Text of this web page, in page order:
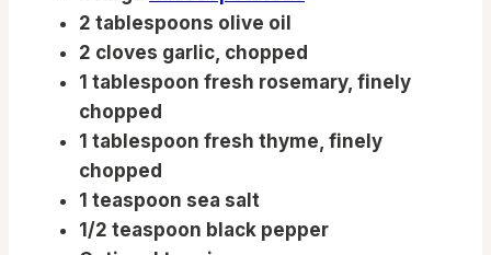
2 tablespoons olive oil
2 cloves garlic, chopped
1 tablespoon fresh rosemary, finely
chopped
1 tablespoon fresh thyme, finely
chopped
1 teaspoon sea salt
1/2 teaspoon black pepper